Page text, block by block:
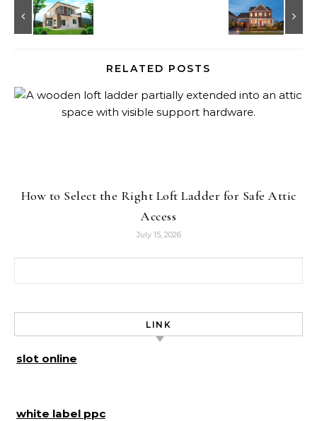
RELATED POSTS
How to Select the Right Loft Ladder for Safe Attic
Access
July 15, 2026
LINK
slot online
white label ppc